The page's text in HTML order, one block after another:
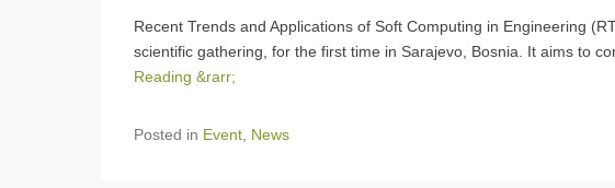
Recent Trends and Applications of Soft Computing in Engineering
scientific gathering, for the first time in Sarajevo, Bosnia. It aims to
Reading &rarr;
Posted in Event News